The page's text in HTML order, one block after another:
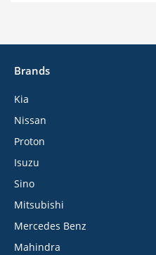
Brands
Kia
Nissan
Proton
Isuzu
Sino
Mitsubishi
Mercedes Benz
Mahindra